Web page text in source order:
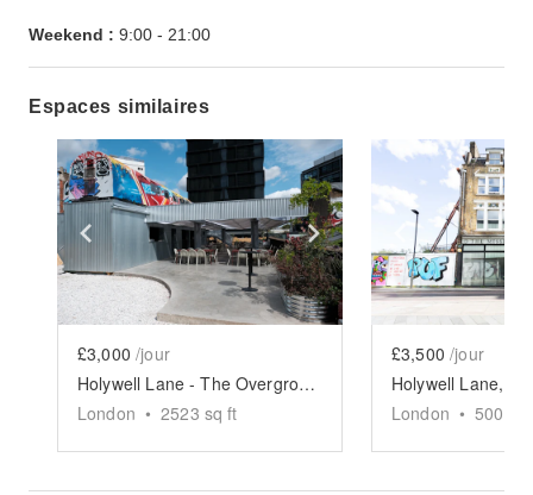
Weekend : 9:00 - 21:00
Espaces similaires
Show previous slide Show next slide
£3,000 /jour
Holywell Lane - The Overground Terrace
London • 2523 sq ft
Show
£3,500 /jour
London • 5000